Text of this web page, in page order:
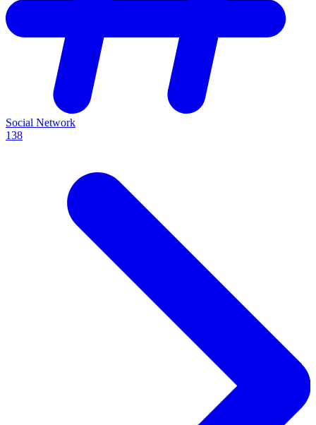
Social Network
138